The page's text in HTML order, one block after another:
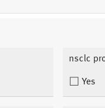
nsclc
Yes